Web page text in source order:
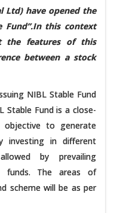
Ltd) have opened the
Fund”.In this context
the features of this
between a stock
NIBL Stable Fund
Stable Fund is a close-
to generate
investing in different
by prevailing
funds. The areas of
scheme will be as per